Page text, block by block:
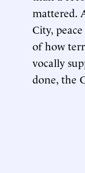
mattered.
City,
of how
vocally
done, the